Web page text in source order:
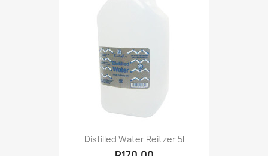
Distilled Water Reitzer 5l